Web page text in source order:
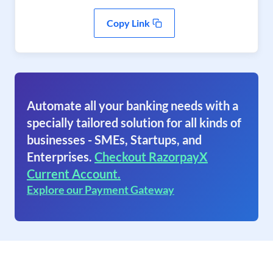
Copy Link
Automate all your banking needs with a
specially tailored solution for all kinds of
businesses - SMEs, Startups, and
Enterprises. Checkout RazorpayX
Current Account.
Explore our Payment Gateway